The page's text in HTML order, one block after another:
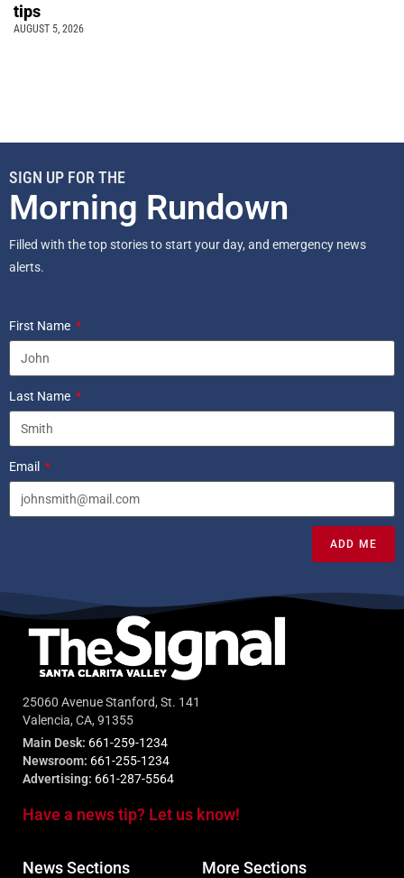
tips
AUGUST 5, 2026
SIGN UP FOR THE
Morning Rundown
Filled with the top stories to start your day, and emergency news
alerts.
First Name
Last Name
Email
ADD ME
25060 Avenue Stanford, St. 141
Valencia, CA, 91355
Main Desk: 661-259-1234
Newsroom: 661-255-1234
Advertising: 661-287-5564
Have a news tip? Let us know!
News Sections More Sections